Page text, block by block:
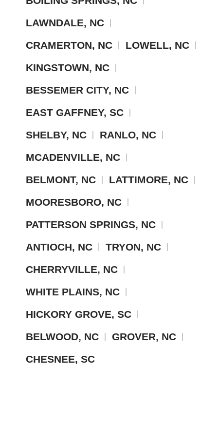
LAWNDALE, NC
CRAMERTON, NC
LOWELL, NC
KINGSTOWN, NC
BESSEMER CITY, NC
EAST GAFFNEY, SC
SHELBY, NC
RANLO, NC
MCADENVILLE, NC
BELMONT, NC
LATTIMORE, NC
MOORESBORO, NC
PATTERSON SPRINGS, NC
ANTIOCH, NC
TRYON, NC
CHERRYVILLE, NC
WHITE PLAINS, NC
HICKORY GROVE, SC
BELWOOD, NC
GROVER, NC
CHESNEE, SC